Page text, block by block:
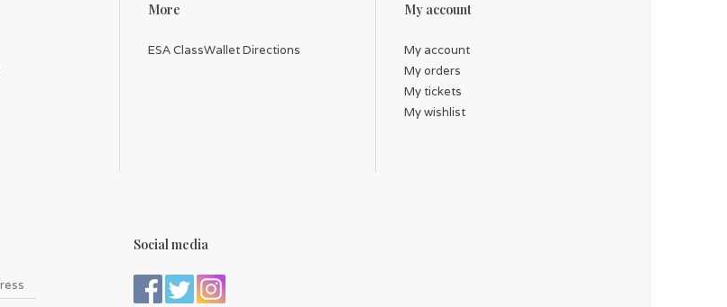
More
ESA ClassWallet Directions
My account
My account
My orders
My tickets
My wishlist
Social media